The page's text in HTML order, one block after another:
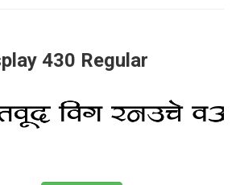
430 Regular